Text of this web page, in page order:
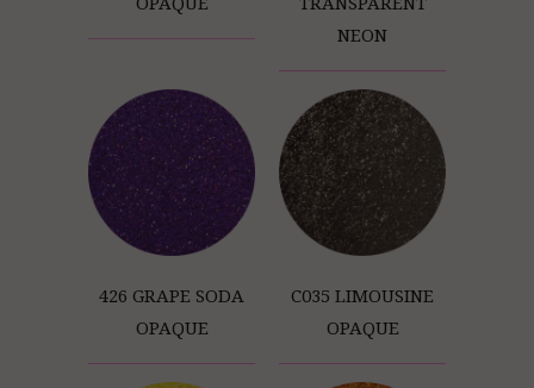
NEON
426 GRAPE SODA
OPAQUE
C035 LIMOUSINE
OPAQUE